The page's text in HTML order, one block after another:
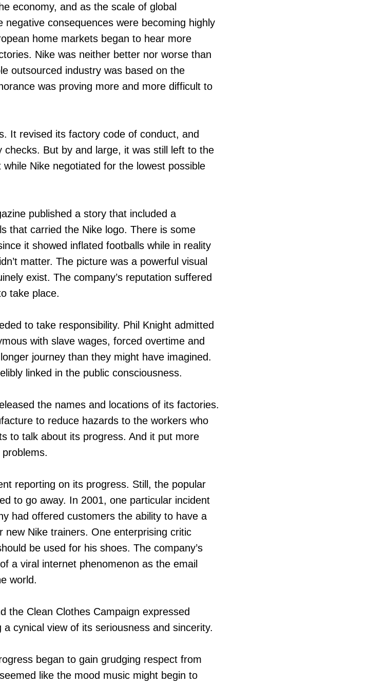
economy, and as the scale of global
consequences were becoming highly
home markets began to hear more
Nike was neither better nor worse than
outsourced industry was based on the
was proving more and more difficult to
It revised its factory code of conduct, and
But by and large, it was still left to the
Nike negotiated for the lowest possible
published a story that included a
that carried the Nike logo. There is some
it showed inflated footballs while in reality
matter. The picture was a powerful visual
exist. The company’s reputation suffered
take place.
to take responsibility. Phil Knight admitted
with slave wages, forced overtime and
journey than they might have imagined.
linked in the public consciousness.
the names and locations of its factories.
to reduce hazards to the workers who
to talk about its progress. And it put more
reporting on its progress. Still, the popular
to go away. In 2001, one particular incident
had offered customers the ability to have a
Nike trainers. One enterprising critic
be used for his shoes. The company’s
a viral internet phenomenon as the email
world.
the Clean Clothes Campaign expressed
cynical view of its seriousness and sincerity.
began to gain grudging respect from
like the mood music might begin to